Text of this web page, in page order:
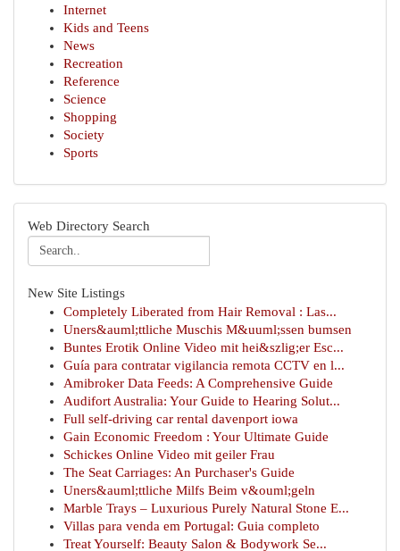
Internet
Kids and Teens
News
Recreation
Reference
Science
Shopping
Society
Sports
Web Directory Search
New Site Listings
Completely Liberated from Hair Removal : Las...
Uners&auml;ttliche Muschis M&uuml;ssen bumsen
Buntes Erotik Online Video mit hei&szlig;er Esc...
Guía para contratar vigilancia remota CCTV en l...
Amibroker Data Feeds: A Comprehensive Guide
Audifort Australia: Your Guide to Hearing Solut...
Full self-driving car rental davenport iowa
Gain Economic Freedom : Your Ultimate Guide
Schickes Online Video mit geiler Frau
The Seat Carriages: An Purchaser's Guide
Uners&auml;ttliche Milfs Beim v&ouml;geln
Marble Trays – Luxurious Purely Natural Stone E...
Villas para venda em Portugal: Guia completo
Treat Yourself: Beauty Salon & Bodywork Se...